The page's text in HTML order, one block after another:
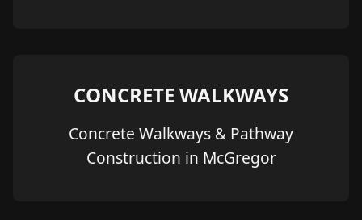
CONCRETE WALKWAYS
Concrete Walkways & Pathway
Construction in McGregor